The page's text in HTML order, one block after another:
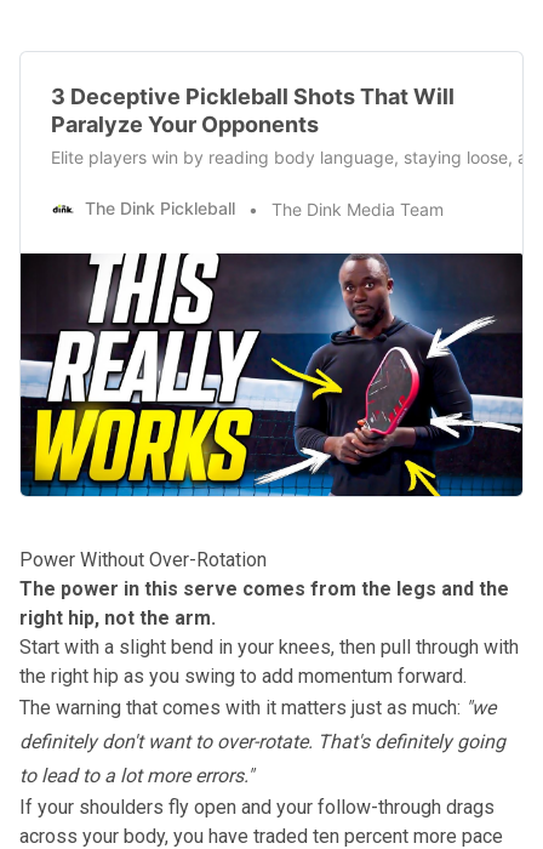
3 Deceptive Pickleball Shots That Will
Paralyze Your Opponents
Elite players win by reading body language, staying loose,
The Dink Pickleball The Dink Media Team
Power Without Over-Rotation
The power in this serve comes from the legs and the
right hip, not the arm.
Start with a slight bend in your knees, then pull through with
the right hip as you swing to add momentum forward.
The warning that comes with it matters just as much: "we
definitely don't want to over-rotate. That's definitely going
to lead to a lot more errors."
If your shoulders fly open and your follow-through drags
across your body, you have traded ten percent more pace